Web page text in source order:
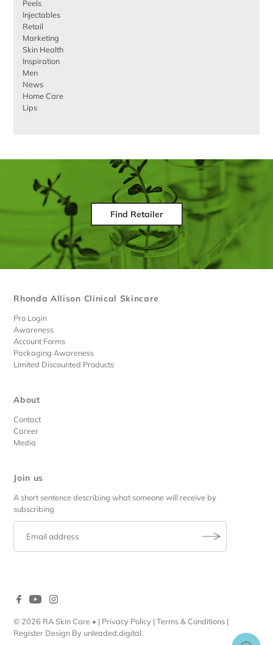
Peels
Injectables
Retail
Marketing
Skin Health
Inspiration
Men
News
Home Care
Lips
Find Retailer
Rhonda Allison Clinical Skincare
Pro Login
Awareness
Account Forms
Packaging Awareness
Limited Discounted Products
About
Contact
Career
Media
Join us
A short sentence describing what someone will receive by
subscribing
© 2026 RA Skin Care • | Privacy Policy |Terms & Conditions |
Register Design By unleaded.digital.